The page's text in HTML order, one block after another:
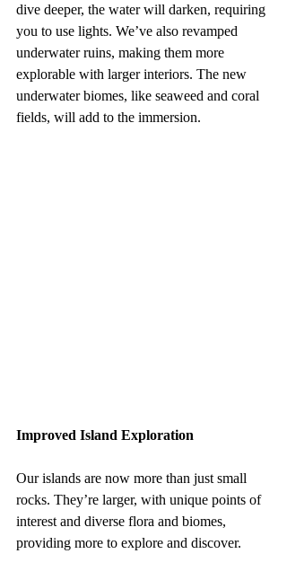
dive deeper, the water will darken, requiring
you to use lights. We’ve also revamped
underwater ruins, making them more
explorable with larger interiors. The new
underwater biomes, like seaweed and coral
fields, will add to the immersion.
Improved Island Exploration
Our islands are now more than just small
rocks. They’re larger, with unique points of
interest and diverse flora and biomes,
providing more to explore and discover.